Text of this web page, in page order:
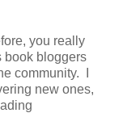
you really
book bloggers
community. I
new ones,